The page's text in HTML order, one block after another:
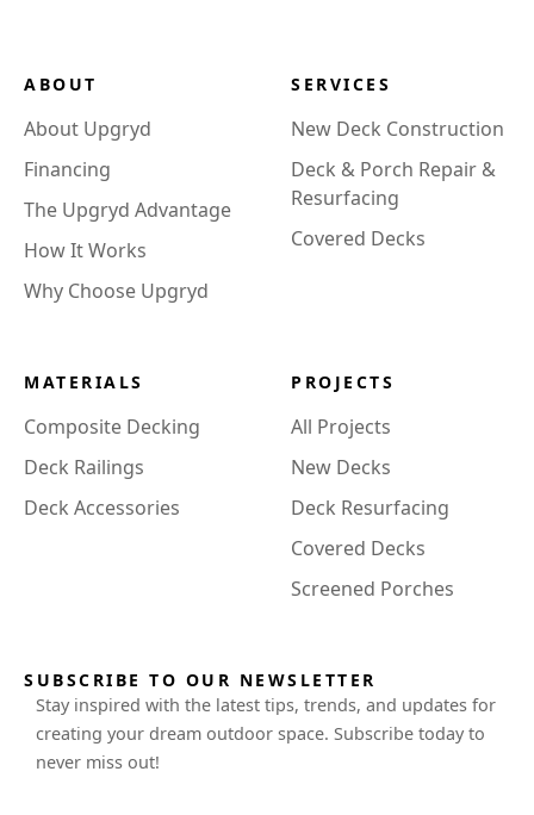
ABOUT
About Upgryd
Financing
The Upgryd Advantage
How It Works
Why Choose Upgryd
SERVICES
New Deck Construction
Deck & Porch Repair &
Resurfacing
Covered Decks
MATERIALS
Composite Decking
Deck Railings
Deck Accessories
PROJECTS
All Projects
New Decks
Deck Resurfacing
Covered Decks
Screened Porches
SUBSCRIBE TO OUR NEWSLETTER
Stay inspired with the latest tips, trends, and updates for
creating your dream outdoor space. Subscribe today to
never miss out!